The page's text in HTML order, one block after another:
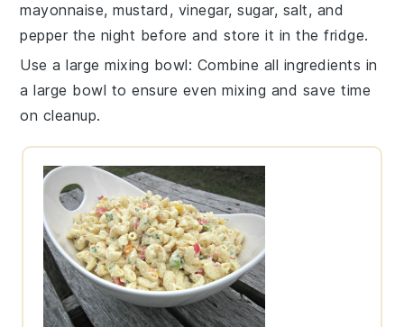
mayonnaise,mustard , vinegar,sugar, salt, and
pepper the night before and store it in the fridge.
Use a large mixing bowl: Combine all ingredients in
a large bowl to ensure even mixing and save time
on cleanup.